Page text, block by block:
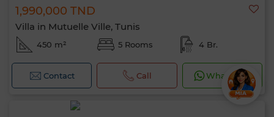
1,990,000 TND
Villa in Mutuelle Ville, Tunis
450 m² 5 Rooms 4 Br.
Contact Call WhatsApp